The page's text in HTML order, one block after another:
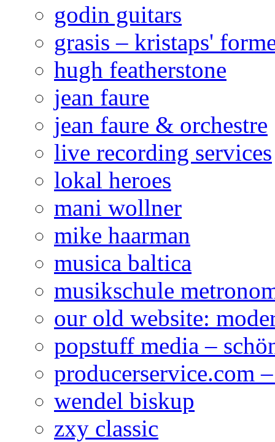
godin guitars
grasis – kristaps'
hugh featherstone
jean faure
jean faure & orchestre
live recording services
lokal heroes
mani wollner
mike haarman
musica baltica
musikschule
our old website:
popstuff media –
producerservice.com
wendel biskup
zxy classic